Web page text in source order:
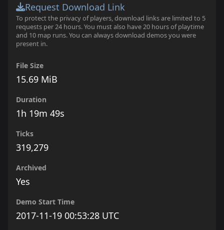
Request Download Link
To protect the privacy of players, download links are limited to 5
requests per 24 hours. You must also have 20 hours of playtime
and 10 map runs. You can always download demos you were
present in.
File Size
15.69 MiB
Duration
1h 19m 49s
Ticks
319,279
Archived
Yes
Demo Start Time
2017-11-19 00:53:28 UTC